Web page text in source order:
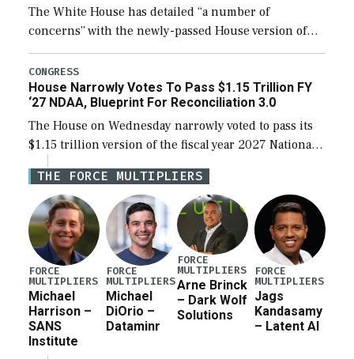
The White House has detailed “a number of
concerns” with the newly-passed House version of
the next defense policy bill, to include the
legislation’s limits on procuring Navy ships built […]
CONGRESS
House Narrowly Votes To Pass $1.15 Trillion FY
‘27 NDAA, Blueprint For Reconciliation 3.0
The House on Wednesday narrowly voted to pass its
$1.15 trillion version of the fiscal year 2027 National
Defense Authorization Act (NDAA) and a blueprint
for a third reconciliation bill […]
THE FORCE MULTIPLIERS
FORCE
MULTIPLIERS
Michael
Harrison –
SANS
Institute
FORCE
MULTIPLIERS
Michael
DiOrio –
Dataminr
FORCE
MULTIPLIERS
Arne Brinck
– Dark Wolf
Solutions
FORCE
MULTIPLIERS
Jags
Kandasamy
– Latent AI